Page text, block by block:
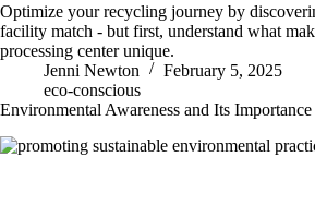
Optimize your recycling journey by
facility match - but first, understand what
processing center unique.
Jenni Newton
February 5, 2025
eco-conscious
Environmental Awareness and Its Importance